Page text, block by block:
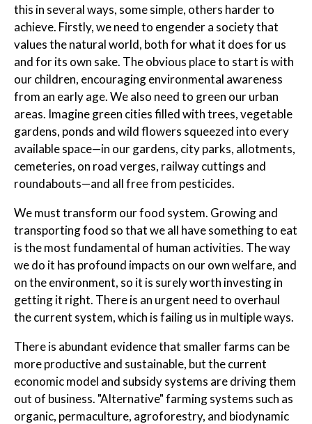
this in several ways, some simple, others harder to
achieve. Firstly, we need to engender a society that
values the natural world, both for what it does for us
and for its own sake. The obvious place to start is with
our children, encouraging environmental awareness
from an early age. We also need to green our urban
areas. Imagine green cities filled with trees, vegetable
gardens, ponds and wild flowers squeezed into every
available space—in our gardens, city parks, allotments,
cemeteries, on road verges, railway cuttings and
roundabouts—and all free from pesticides.
We must transform our food system. Growing and
transporting food so that we all have something to eat
is the most fundamental of human activities. The way
we do it has profound impacts on our own welfare, and
on the environment, so it is surely worth investing in
getting it right. There is an urgent need to overhaul
the current system, which is failing us in multiple ways.
There is abundant evidence that smaller farms can be
more productive and sustainable, but the current
economic model and subsidy systems are driving them
out of business. "Alternative" farming systems such as
organic, permaculture, agroforestry, and biodynamic